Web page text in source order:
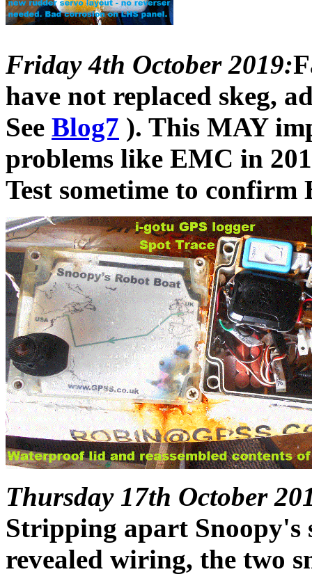
Friday 4th October 2019:
have not replaced skeg,
See Blog7 ). This MAY
problems like EMC in
Test sometime to confirm
Thursday 17th October
Stripping apart Snoopy's
revealed wiring, the two